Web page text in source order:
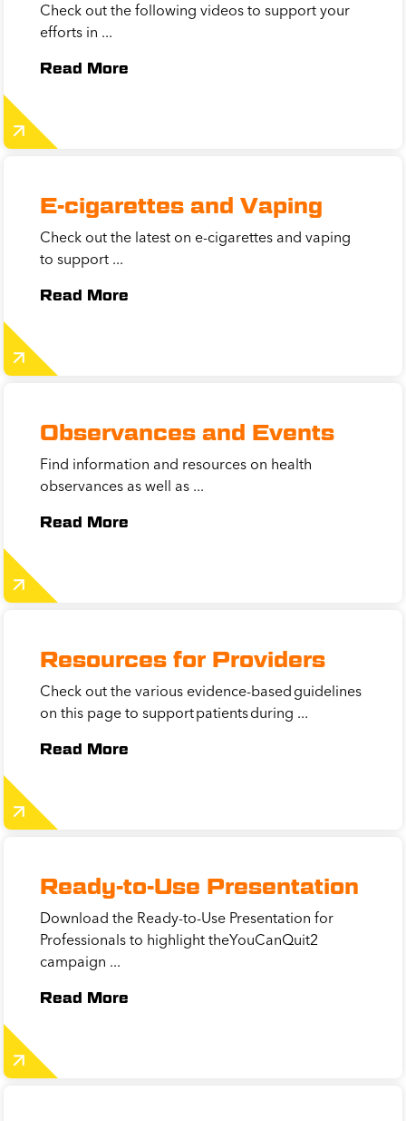
Check out the following videos to support your
efforts in ...
Read More
E-cigarettes and Vaping
Check out the latest on e-cigarettes and vaping
to support ...
Read More
Observances and Events
Find information and resources on health
observances as well as ...
Read More
Resources for Providers
Check out the various evidence-based guidelines
on this page to support patients during ...
Read More
Ready-to-Use Presentation
Download the Ready-to-Use Presentation for
Professionals to highlight theYouCanQuit2
campaign ...
Read More